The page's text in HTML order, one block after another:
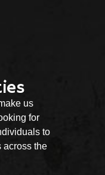
us
for
to
across the